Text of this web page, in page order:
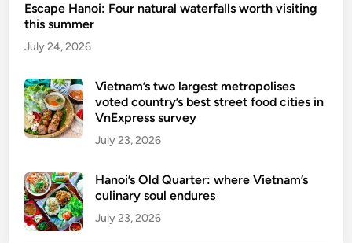
Escape Hanoi: Four natural waterfalls worth visiting
this summer
July 24, 2026
Vietnam’s two largest metropolises
voted country’s best street food cities in
VnExpress survey
July 23, 2026
Hanoi’s Old Quarter: where Vietnam’s
culinary soul endures
July 23, 2026